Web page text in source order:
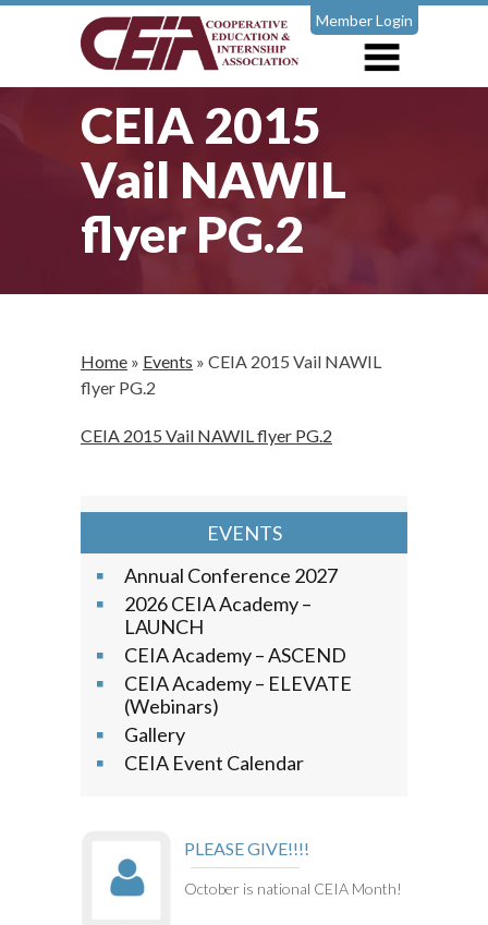
Member Login
CEIA 2015
Vail NAWIL
flyer PG.2
Home » Events » CEIA 2015 Vail NAWIL
flyer PG.2
CEIA 2015 Vail NAWIL flyer PG.2
EVENTS
Annual Conference 2027
2026 CEIA Academy –
LAUNCH
CEIA Academy – ASCEND
CEIA Academy – ELEVATE
(Webinars)
Gallery
CEIA Event Calendar
PLEASE GIVE!!!!
October is national CEIA Month!